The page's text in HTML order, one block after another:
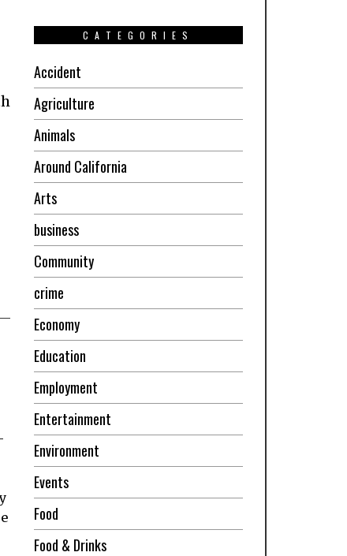
CATEGORIES
Accident
Agriculture
Animals
Around California
Arts
business
Community
crime
Economy
Education
Employment
Entertainment
Environment
Events
Food
Food & Drinks